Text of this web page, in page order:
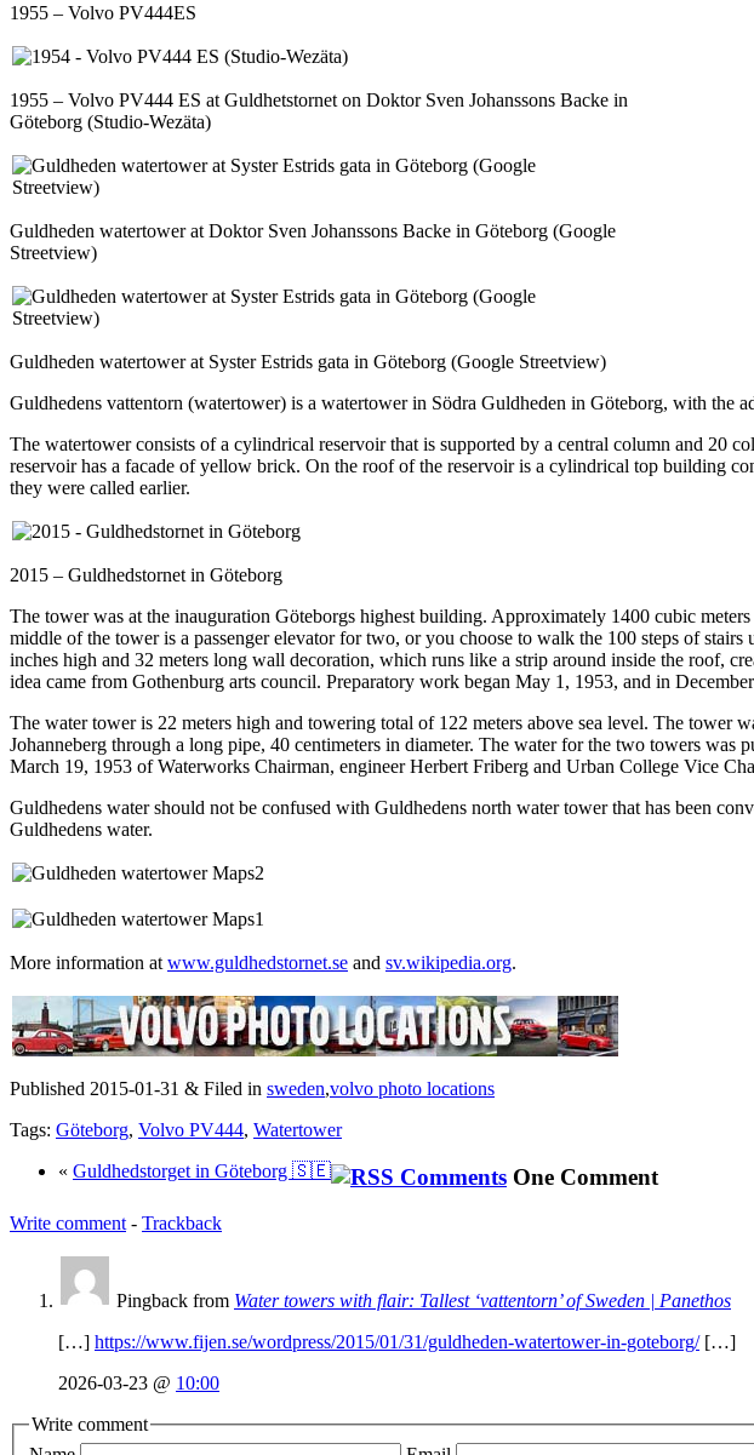
1955 – Volvo PV444ES
1955 – Volvo PV444 ES at Guldhetstornet on Doktor Sven Johanssons Backe in
Göteborg (Studio-Wezäta)
Guldheden watertower at Doktor Sven Johanssons Backe in Göteborg (Google
Streetview)
Guldheden watertower at Syster Estrids gata in Göteborg (Google Streetview)
Guldhedens vattentorn (watertower) is a watertower in Södra Guldheden in Göteborg, with the
The watertower consists of a cylindrical reservoir that is supported by a central column and 20
reservoir has a facade of yellow brick. On the roof of the reservoir is a cylindrical top building
they were called earlier.
2015 – Guldhedstornet in Göteborg
The tower was at the inauguration Göteborgs highest building. Approximately 1400 cubic
middle of the tower is a passenger elevator for two, or you choose to walk the 100 steps of
inches high and 32 meters long wall decoration, which runs like a strip around inside the roof,
idea came from Gothenburg arts council. Preparatory work began May 1, 1953, and in
The water tower is 22 meters high and towering total of 122 meters above sea level. The
Johanneberg through a long pipe, 40 centimeters in diameter. The water for the two towers
March 19, 1953 of Waterworks Chairman, engineer Herbert Friberg and Urban College Vice
Guldhedens water should not be confused with Guldhedens north water tower that has been
Guldhedens water.
More information at www.guldhedstornet.se and sv.wikipedia.org.
Published 2015-01-31 & Filed in sweden,volvo photo locations
Tags: Göteborg, Volvo PV444, Watertower
« Guldhedstorget in Göteborg 🇸🇪 One Comment
Write comment - Trackback
Pingback from Water towers with flair: Tallest ‘vattentorn’ of Sweden | Panethos
[…] https://www.fijen.se/wordpress/2015/01/31/guldheden-watertower-in-goteborg/[…]
2026-03-23 @ 10:00
Write comment